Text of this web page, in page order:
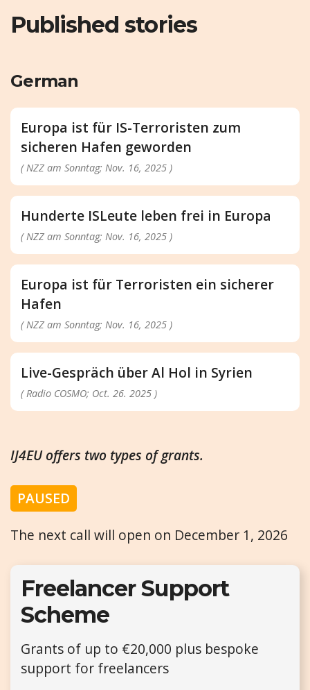
Published stories
German
Europa ist für IS-Terroristen zum
sicheren Hafen geworden
( NZZ am Sonntag; Nov. 16, 2025 )
Hunderte ISLeute leben frei in Europa
( NZZ am Sonntag; Nov. 16, 2025 )
Europa ist für Terroristen ein sicherer
Hafen
( NZZ am Sonntag; Nov. 16, 2025 )
Live-Gespräch über Al Hol in Syrien
( Radio COSMO; Oct. 26. 2025 )
IJ4EU offers two types of grants.
PAUSED
The next call will open on December 1, 2026
Freelancer Support
Scheme
Grants of up to €20,000 plus bespoke
support for freelancers